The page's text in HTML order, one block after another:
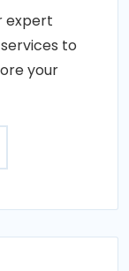
expert
to
your